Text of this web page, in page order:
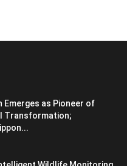
Emerges as Pioneer of
Transformation;